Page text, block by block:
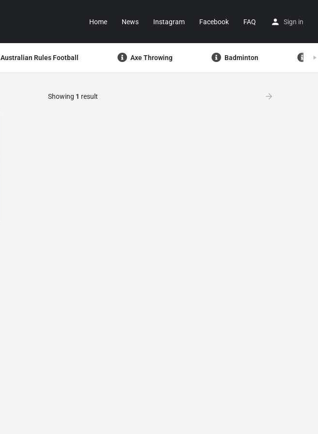
Home News Instagram Facebook FAQ Sign in
Australian Rules Football Axe Throwing Badminton
Showing 1 result